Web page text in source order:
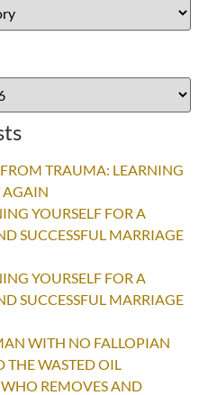
TRAUMA: LEARNING
AGAIN
YOURSELF FOR A
SUCCESSFUL MARRIAGE
YOURSELF FOR A
SUCCESSFUL MARRIAGE
WITH NO FALLOPIAN
THE WASTED OIL
REMOVES AND